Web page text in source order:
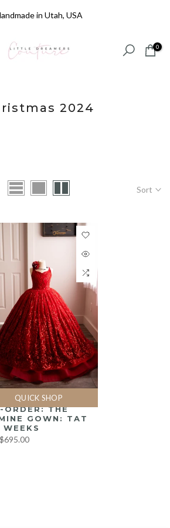
in Utah, USA
0
2024
Sort
QUICK SHOP
ORDER: THE
GOWN: TAT
$695.00